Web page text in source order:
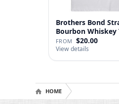
Brothers Bond
Bourbon Whiskey
FROM $20.00
View details
HOME